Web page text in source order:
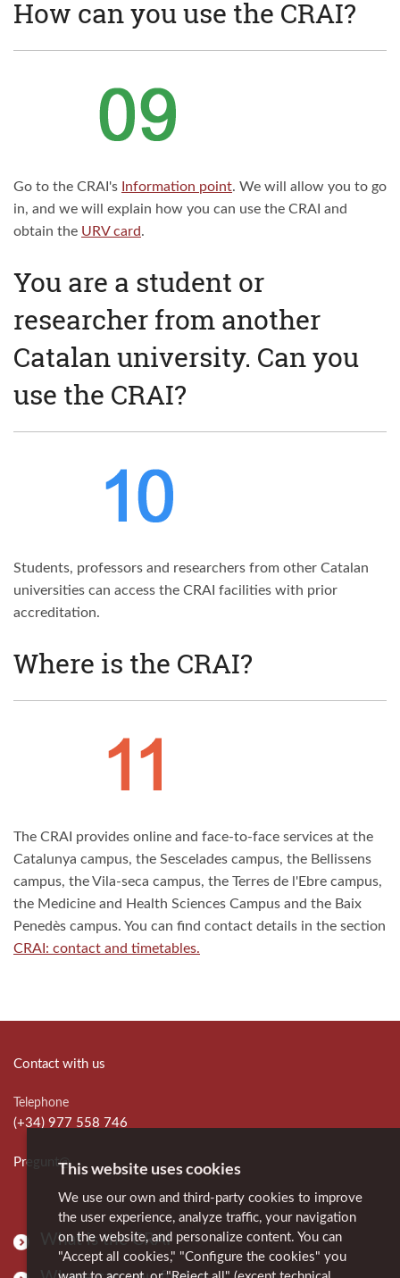
How can you use the CRAI?
Go to the CRAI's Information point. We will allow you to go
in, and we will explain how you can use the CRAI and
obtain the URV card.
You are a student or
researcher from another
Catalan university. Can you
use the CRAI?
Students, professors and researchers from other Catalan
universities can access the CRAI facilities with prior
accreditation.
Where is the CRAI?
The CRAI provides online and face-to-face services at the
Catalunya campus, the Sescelades campus, the Bellissens
campus, the Vila-seca campus, the Terres de l'Ebre campus,
the Medicine and Health Sciences Campus and the Baix
Penedès campus. You can find contact details in the section
CRAI: contact and timetables.
Contact with us
Telephone
(+34) 977 558 746
Pregunt@
What is the CRAI
This website uses cookies
We use our own and third-party cookies to improve
the user experience, analyze traffic, your navigation
on the website, and personalize content. You can
"Accept all cookies," "Configure the cookies" you